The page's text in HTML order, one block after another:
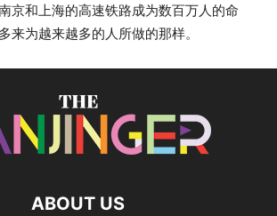
京和上海的高速铁路成为数百万人的命
来为越来越多的人所做的那样。
ABOUT US